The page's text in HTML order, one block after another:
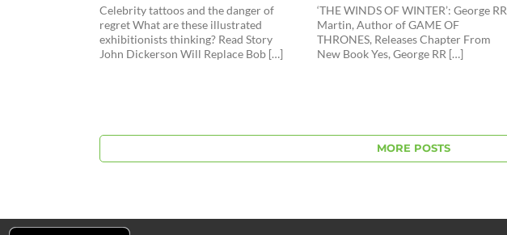
Celebrity tattoos and the danger of
regret What are these illustrated
exhibitionists thinking? Read Story
John Dickerson Will Replace Bob […]
‘THE WINDS OF WINTER’: George RR
Martin, Author of GAME OF
THRONES, Releases Chapter From
New Book Yes, George RR […]
MORE POSTS